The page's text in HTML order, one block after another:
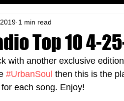
Top 10 4-
1 min read
with another exclusive
#UrbanSoul then this is the
each song. Enjoy!